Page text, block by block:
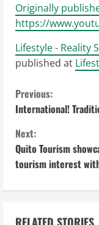
Originally
https://
Lifestyle - Reality
published at
C
o
n
t
Previous:
International!
Next:
Quito Tourism
tourism interest
RELATED STORIES